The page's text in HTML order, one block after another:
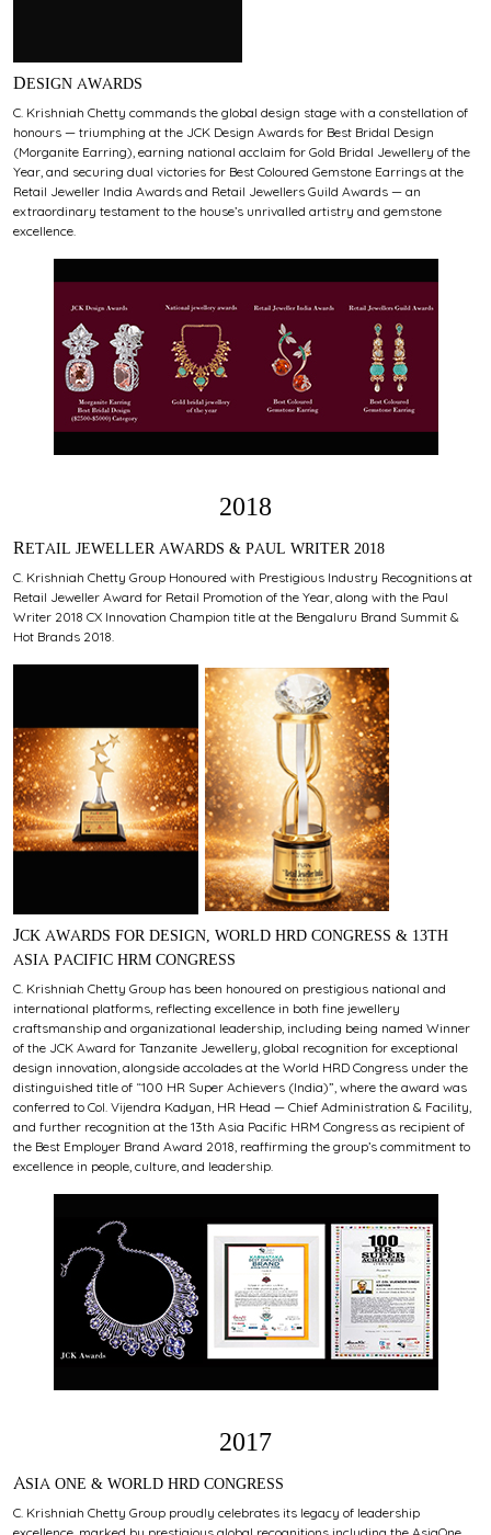
DESIGN AWARDS
C. Krishniah Chetty commands the global design stage with a constellation of
honours — triumphing at the JCK Design Awards for Best Bridal Design
(Morganite Earring), earning national acclaim for Gold Bridal Jewellery of the
Year, and securing dual victories for Best Coloured Gemstone Earrings at the
Retail Jeweller India Awards and Retail Jewellers Guild Awards — an
extraordinary testament to the house’s unrivalled artistry and gemstone
excellence.
2018
RETAIL JEWELLER AWARDS & PAUL WRITER 2018
C. Krishniah Chetty Group Honoured with Prestigious Industry Recognitions at
Retail Jeweller Award for Retail Promotion of the Year, along with the Paul
Writer 2018 CX Innovation Champion title at the Bengaluru Brand Summit &
Hot Brands 2018.
JCK AWARDS FOR DESIGN, WORLD HRD CONGRESS & 13TH
ASIA PACIFIC HRM CONGRESS
C. Krishniah Chetty Group has been honoured on prestigious national and
international platforms, reflecting excellence in both fine jewellery
craftsmanship and organizational leadership, including being named Winner
of the JCK Award for Tanzanite Jewellery, global recognition for exceptional
design innovation, alongside accolades at the World HRD Congress under the
distinguished title of “100 HR Super Achievers (India)”, where the award was
conferred to Col. Vijendra Kadyan, HR Head — Chief Administration & Facility,
and further recognition at the 13th Asia Pacific HRM Congress as recipient of
the Best Employer Brand Award 2018, reaffirming the group’s commitment to
excellence in people, culture, and leadership.
2017
ASIA ONE & WORLD HRD CONGRESS
C. Krishniah Chetty Group proudly celebrates its legacy of leadership